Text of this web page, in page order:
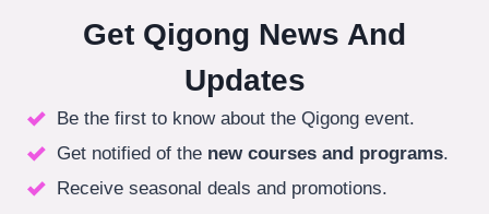
Get Qigong News And
Updates
Be the first to know about the Qigong event.
Get notified of the new courses and programs.
Receive seasonal deals and promotions.